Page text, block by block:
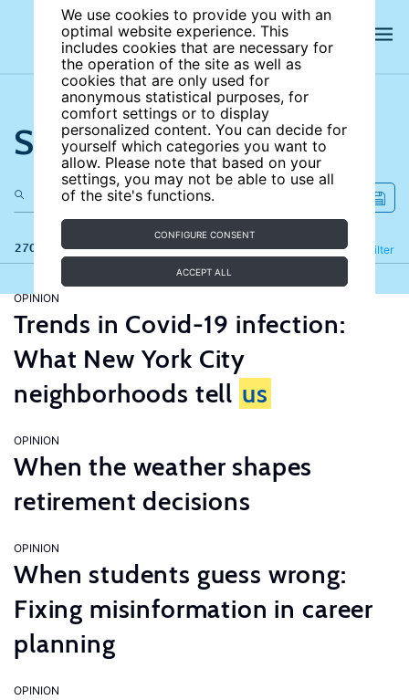
We use cookies to provide you with an
optimal website experience. This
includes cookies that are necessary for
the operation of the site as well as
cookies that are only used for
anonymous statistical purposes, for
comfort settings or to display
personalized content. You can decide for
yourself which categories you want to
allow. Please note that based on your
settings, you may not be able to use all
of the site's functions.
CONFIGURE CONSENT
ACCEPT ALL
Search the site
270 results Filter
Refine
OPINION
Trends in Covid-19 infection:
What New York City
neighborhoods tell us
OPINION
When the weather shapes
retirement decisions
OPINION
When students guess wrong:
Fixing misinformation in career
planning
OPINION